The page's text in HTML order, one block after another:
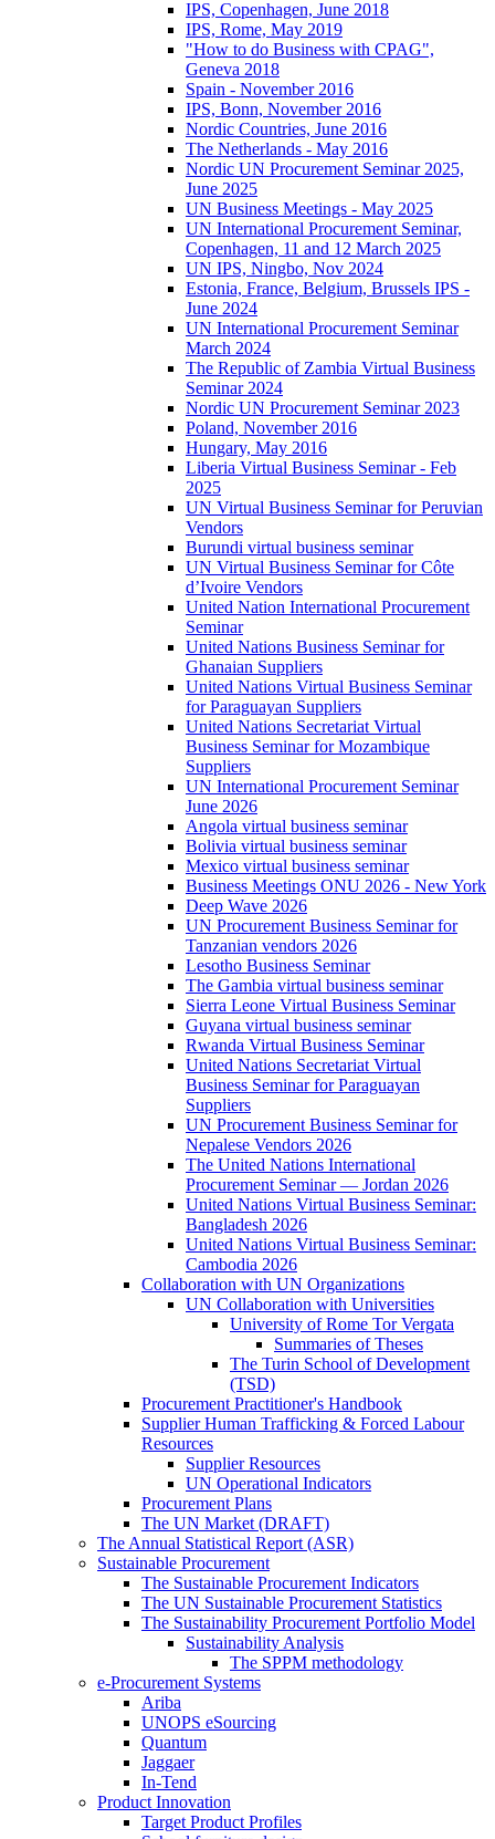
IPS, Copenhagen, June 2018
IPS, Rome, May 2019
"How to do Business with CPAG",
Geneva 2018
Spain - November 2016
IPS, Bonn, November 2016
Nordic Countries, June 2016
The Netherlands - May 2016
Nordic UN Procurement Seminar 2025,
June 2025
UN Business Meetings - May 2025
UN International Procurement Seminar,
Copenhagen, 11 and 12 March 2025
UN IPS, Ningbo, Nov 2024
Estonia, France, Belgium, Brussels IPS -
June 2024
UN International Procurement Seminar
March 2024
The Republic of Zambia Virtual Business
Seminar 2024
Nordic UN Procurement Seminar 2023
Poland, November 2016
Hungary, May 2016
Liberia Virtual Business Seminar - Feb
2025
UN Virtual Business Seminar for Peruvian
Vendors
Burundi virtual business seminar
UN Virtual Business Seminar for Côte
d’Ivoire Vendors
United Nation International Procurement
Seminar
United Nations Business Seminar for
Ghanaian Suppliers
United Nations Virtual Business Seminar
for Paraguayan Suppliers
United Nations Secretariat Virtual
Business Seminar for Mozambique
Suppliers
UN International Procurement Seminar
June 2026
Angola virtual business seminar
Bolivia virtual business seminar
Mexico virtual business seminar
Business Meetings ONU 2026 - New York
Deep Wave 2026
UN Procurement Business Seminar for
Tanzanian vendors 2026
Lesotho Business Seminar
The Gambia virtual business seminar
Sierra Leone Virtual Business Seminar
Guyana virtual business seminar
Rwanda Virtual Business Seminar
United Nations Secretariat Virtual
Business Seminar for Paraguayan
Suppliers
UN Procurement Business Seminar for
Nepalese Vendors 2026
The United Nations International
Procurement Seminar — Jordan 2026
United Nations Virtual Business Seminar:
Bangladesh 2026
United Nations Virtual Business Seminar:
Cambodia 2026
Collaboration with UN Organizations
UN Collaboration with Universities
University of Rome Tor Vergata
Summaries of Theses
The Turin School of Development
(TSD)
Procurement Practitioner's Handbook
Supplier Human Trafficking & Forced Labour
Resources
Supplier Resources
UN Operational Indicators
Procurement Plans
The UN Market (DRAFT)
The Annual Statistical Report (ASR)
Sustainable Procurement
The Sustainable Procurement Indicators
The UN Sustainable Procurement Statistics
The Sustainability Procurement Portfolio Model
Sustainability Analysis
The SPPM methodology
e-Procurement Systems
Ariba
UNOPS eSourcing
Quantum
Jaggaer
In-Tend
Product Innovation
Target Product Profiles